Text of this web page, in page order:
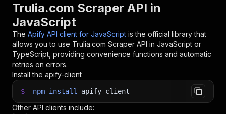
32
// Fetch and print Actor results from the
33
console .log
34
console.log(` 💾 Check your data here: https://
35
const { items } = await client .dataset( run
36
items.forEach((item) => {
37
    console
38
}) ;
40
// 📚 Want to learn more 📖? Go to → https://
Trulia.com Scraper API in
JavaScript
The Apify API client for JavaScript is the official library that
allows you to use Trulia.com Scraper API in JavaScript or
TypeScript, providing convenience functions and automatic
retries on errors.
Install the apify-client
$ npm install apify-client
Other API clients include: